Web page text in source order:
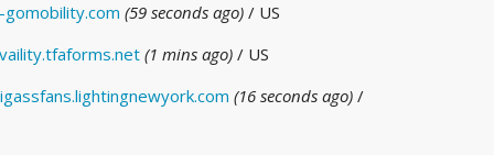
gomobility.com (59 seconds ago) / US
(1 mins ago) / US
(16 seconds ago) /